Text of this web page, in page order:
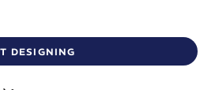
DESIGNING